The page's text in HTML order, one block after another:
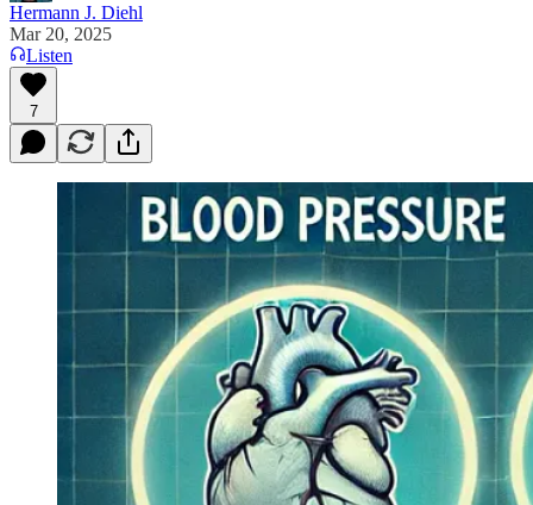
Hermann J. Diehl
Mar 20, 2025
Listen
7